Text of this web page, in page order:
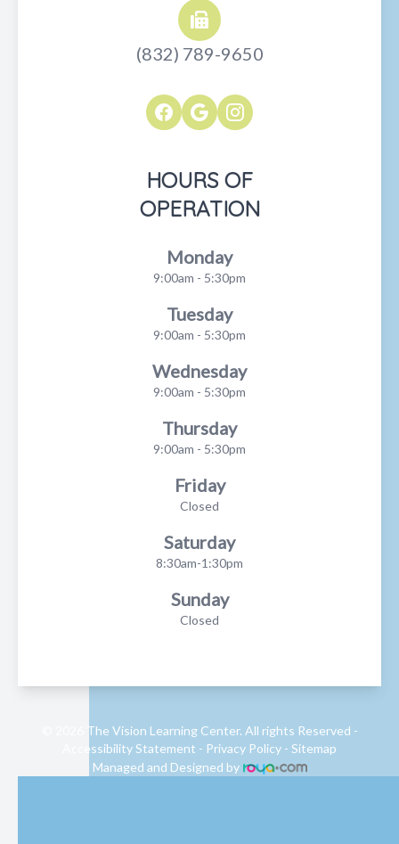
(832) 789-9650
HOURS OF
OPERATION
Monday
9:00am - 5:30pm
Tuesday
9:00am - 5:30pm
Wednesday
9:00am - 5:30pm
Thursday
9:00am - 5:30pm
Friday
Closed
Saturday
8:30am-1:30pm
Sunday
Closed
© 2026 The Vision Learning Center. All rights Reserved -
Accessibility Statement - Privacy Policy - Sitemap
Managed and Designed by